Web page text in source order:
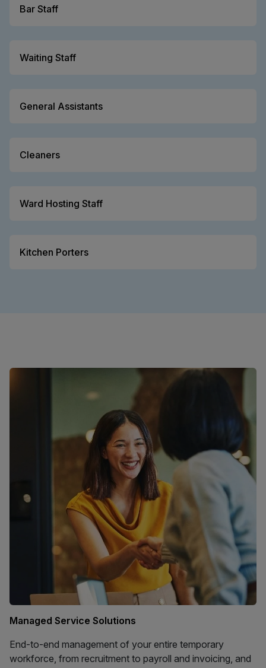
Bar Staff
Waiting Staff
General Assistants
Cleaners
Ward Hosting Staff
Kitchen Porters
Managed Service Solutions
End-to-end management of your entire temporary
workforce, from recruitment to payroll and invoicing, and